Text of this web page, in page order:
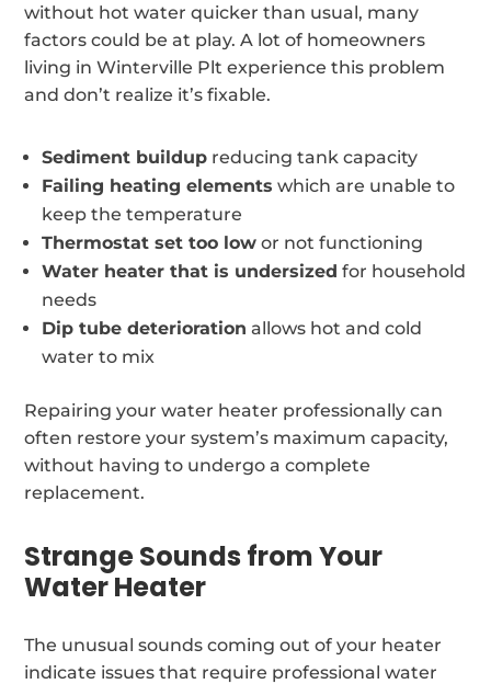
without hot water quicker than usual, many
factors could be at play. A lot of homeowners
living in Winterville Plt experience this problem
and don’t realize it’s fixable.
Sediment buildup reducing tank capacity
Failing heating elements which are unable to
keep the temperature
Thermostat set too low or not functioning
Water heater that is undersized for household
needs
Dip tube deterioration allows hot and cold
water to mix
Repairing your water heater professionally can
often restore your system’s maximum capacity,
without having to undergo a complete
replacement.
Strange Sounds from Your
Water Heater
The unusual sounds coming out of your heater
indicate issues that require professional water